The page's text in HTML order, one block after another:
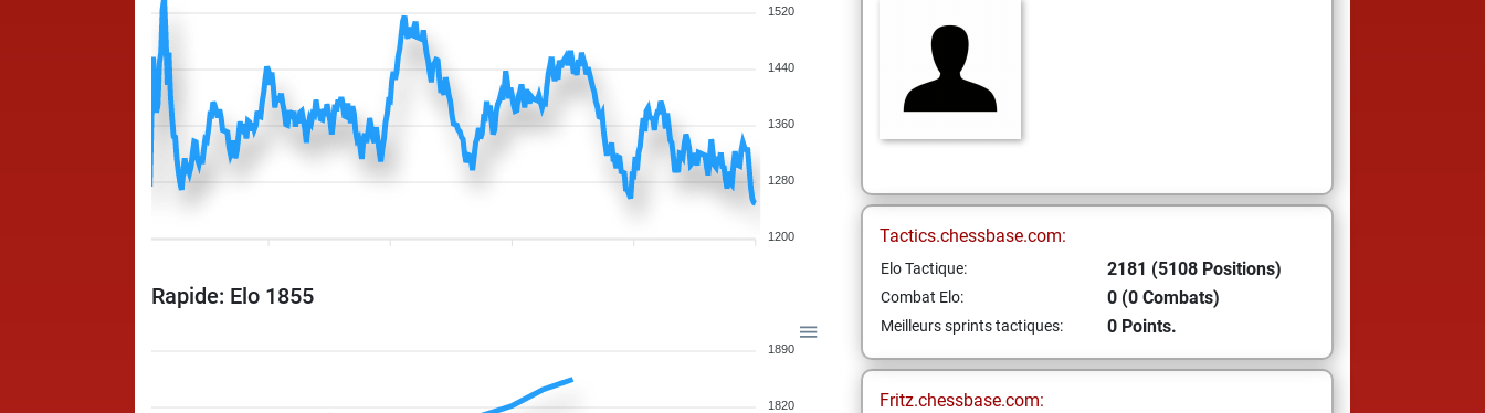
1520
1440
1360
1280
1200
Rapide: Elo 1855
1890
1820
Tactics.chessbase.com:
Elo Tactique: 2181 (5108 Positions)
Combat Elo: 0 (0 Combats)
Meilleurs sprints tactiques: 0 Points.
Fritz.chessbase.com: